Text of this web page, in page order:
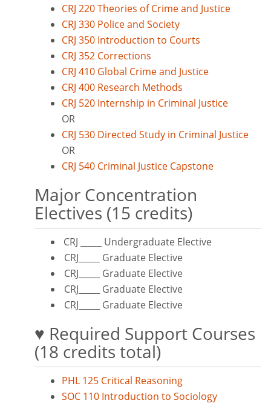
CRJ 220 Theories of Crime and Justice
CRJ 330 Police and Society
CRJ 350 Introduction to Courts
CRJ 352 Corrections
CRJ 410 Global Crime and Justice
CRJ 400 Research Methods
CRJ 520 Internship in Criminal Justice
OR
CRJ 530 Directed Study in Criminal Justice
OR
CRJ 540 Criminal Justice Capstone
Major Concentration
Electives (15 credits)
CRJ _____ Undergraduate Elective
CRJ_____ Graduate Elective
CRJ_____ Graduate Elective
CRJ_____ Graduate Elective
CRJ_____ Graduate Elective
♥ Required Support Courses
(18 credits total)
PHL 125 Critical Reasoning
SOC 110 Introduction to Sociology